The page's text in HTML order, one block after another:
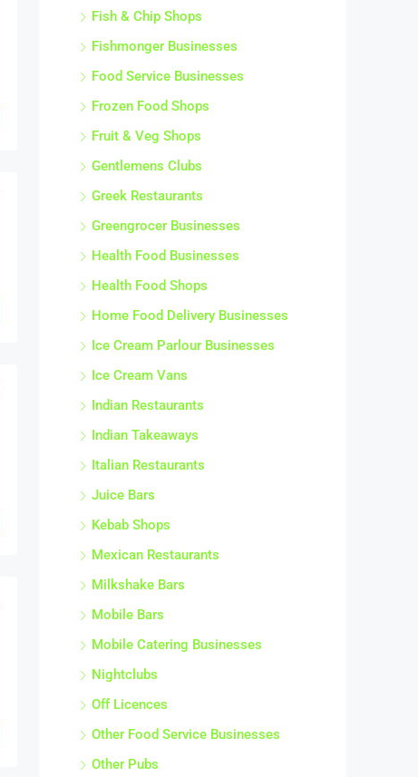
Fish & Chip Shops
Fishmonger Businesses
Food Service Businesses
Frozen Food Shops
Fruit & Veg Shops
Gentlemens Clubs
Greek Restaurants
Greengrocer Businesses
Health Food Businesses
Health Food Shops
Home Food Delivery Businesses
Ice Cream Parlour Businesses
Ice Cream Vans
Indian Restaurants
Indian Takeaways
Italian Restaurants
Juice Bars
Kebab Shops
Mexican Restaurants
Milkshake Bars
Mobile Bars
Mobile Catering Businesses
Nightclubs
Off Licences
Other Food Service Businesses
Other Pubs